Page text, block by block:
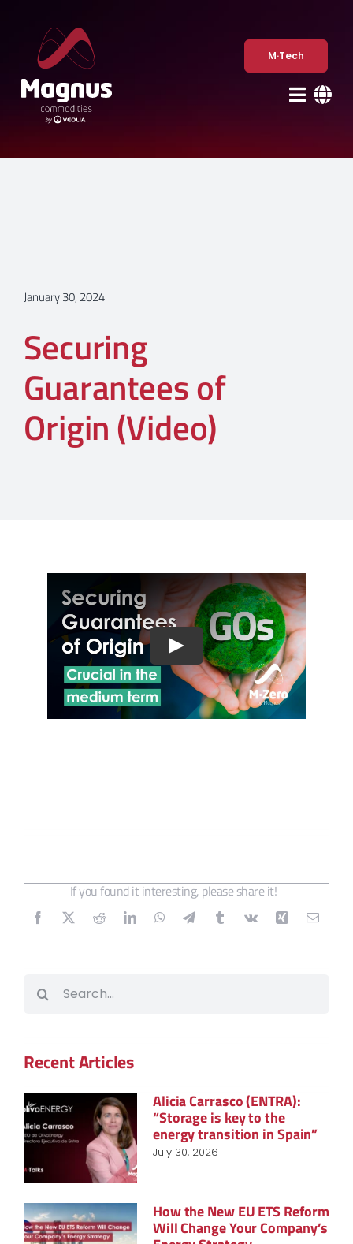
content
M·Tech
January 30, 2024
Securing
Guarantees of
Origin (Video)
If you found it interesting, please share it!
Recent Articles
Alicia Carrasco (ENTRA):
“Storage is key to the
energy transition in Spain”
July 30, 2026
How the New EU ETS Reform
Will Change Your Company’s